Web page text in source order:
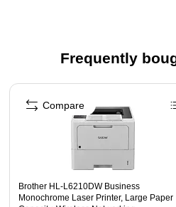
Reliability you can count on
with registration
Easy touch-and-swipe setup
touchscreen
Exclusive EcoFit bottle
filling of each color
Save energy — lower power
Ultimate wireless — easily
Frequently
Page 1 of 4
Brother HL‐L6210DW Business
Monochrome Laser Printer, Large Paper
Compare